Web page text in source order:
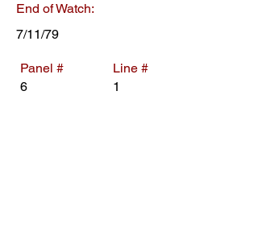
End of Watch:
7/11/79
Panel #
6
Line #
1